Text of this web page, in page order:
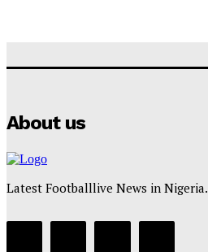
About us
Latest Footballlive News in Nigeria.